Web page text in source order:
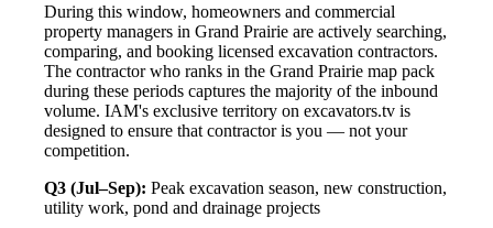
During this window, homeowners and commercial
property managers in Grand Prairie are actively searching,
comparing, and booking licensed excavation contractors.
The contractor who ranks in the Grand Prairie map pack
during these periods captures the majority of the inbound
volume. IAM's exclusive territory on excavators.tv is
designed to ensure that contractor is you — not your
competition.
Q3 (Jul–Sep): Peak excavation season, new construction,
utility work, pond and drainage projects